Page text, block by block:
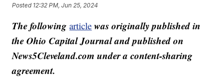
Posted 12:32 PM, Jun 25, 2024
The followingarticle was originally published in
the Ohio Capital Journal and published on
News5Cleveland.com under a content-sharing
agreement.